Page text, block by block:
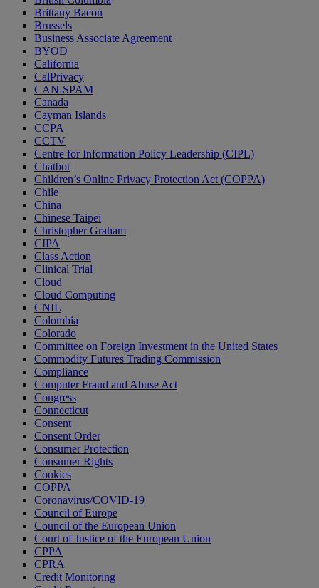
Brittany Bacon
Brussels
Business Associate Agreement
BYOD
California
CalPrivacy
CAN-SPAM
Canada
Cayman Islands
CCPA
CCTV
Centre for Information Policy Leadership (CIPL)
Chatbot
Children’s Online Privacy Protection Act (COPPA)
Chile
China
Chinese Taipei
Christopher Graham
CIPA
Class Action
Clinical Trial
Cloud
Cloud Computing
CNIL
Colombia
Colorado
Committee on Foreign Investment in the United States
Commodity Futures Trading Commission
Compliance
Computer Fraud and Abuse Act
Congress
Connecticut
Consent
Consent Order
Consumer Protection
Consumer Rights
Cookies
COPPA
Coronavirus/COVID-19
Council of Europe
Council of the European Union
Court of Justice of the European Union
CPPA
CPRA
Credit Monitoring